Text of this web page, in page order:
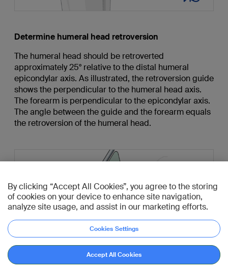
Determine humeral head retroversion
The humeral head should be retroverted
approximately 25° relative to the distal humeral
epicondylar axis. As illustrated, the retroversion guide
shows the perpendicular to the humeral head axis.
The forearm is perpendicular to the epicondylar axis.
The angle between the guide and the forearm equals
the retroversion of the humeral head.
By clicking “Accept All Cookies”, you agree to the storing
of cookies on your device to enhance site navigation,
analyze site usage, and assist in our marketing efforts.
Cookies Settings
Accept All Cookies